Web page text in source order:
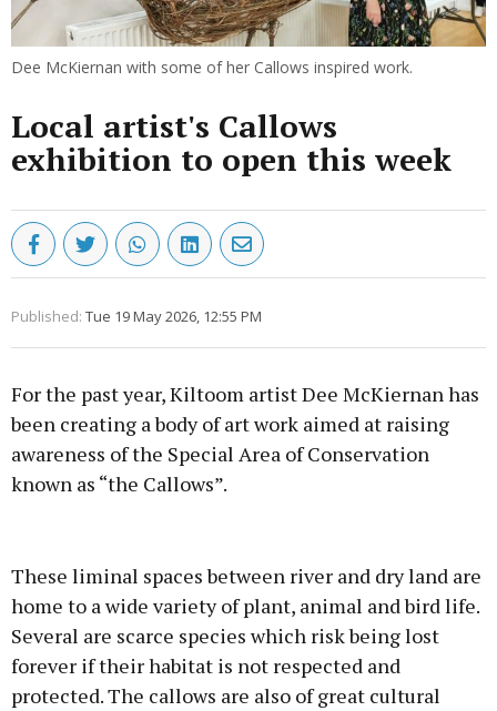
Dee McKiernan with some of her Callows inspired work.
Local artist's Callows
exhibition to open this week
Published: Tue 19 May 2026, 12:55 PM
For the past year, Kiltoom artist Dee McKiernan has
been creating a body of art work aimed at raising
awareness of the Special Area of Conservation
known as “the Callows”.
Learn more
These liminal spaces between river and dry land are
home to a wide variety of plant, animal and bird life.
Several are scarce species which risk being lost
forever if their habitat is not respected and
protected. The callows are also of great cultural